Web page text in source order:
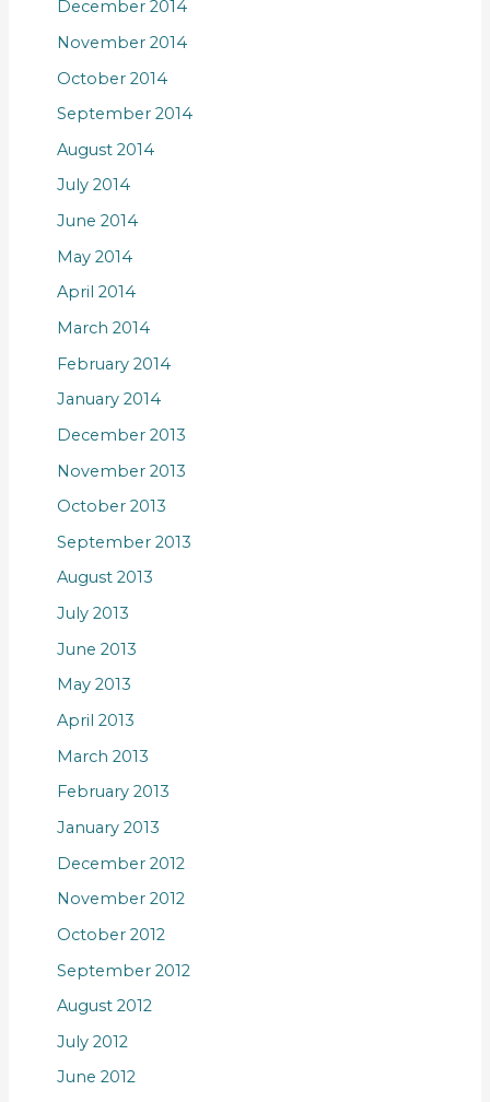
December 2014
November 2014
October 2014
September 2014
August 2014
July 2014
June 2014
May 2014
April 2014
March 2014
February 2014
January 2014
December 2013
November 2013
October 2013
September 2013
August 2013
July 2013
June 2013
May 2013
April 2013
March 2013
February 2013
January 2013
December 2012
November 2012
October 2012
September 2012
August 2012
July 2012
June 2012